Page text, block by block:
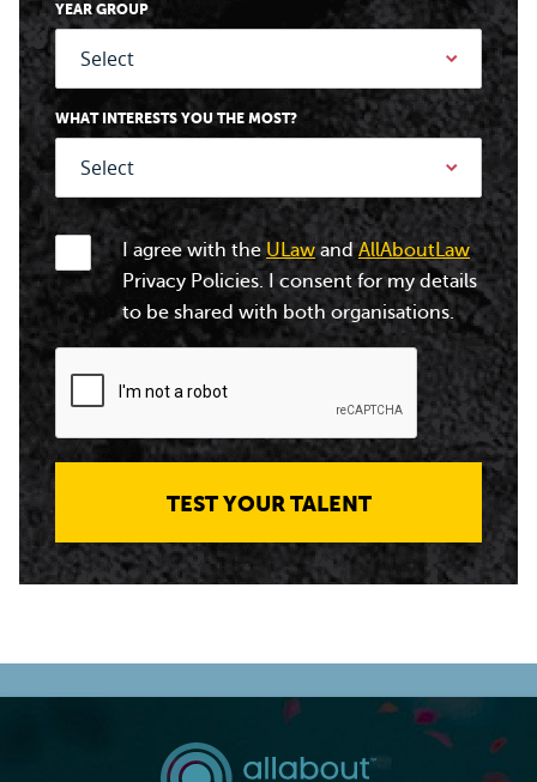
YEAR GROUP
WHAT INTERESTS YOU THE MOST?
I agree with theULawandAllAboutLaw
Privacy Policies. I consent for my details
to be shared with both organisations.
TEST YOUR TALENT